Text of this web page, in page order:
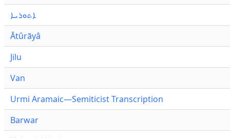
ܐܬܘܪܝܐ
Ātûrāyâ
Jilu
Van
Urmi Aramaic—Semiticist Transcription
Barwar